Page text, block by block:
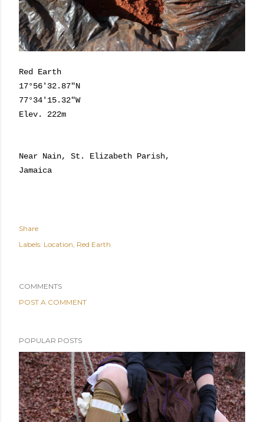
Red Earth
17°56'32.87"N
77°34'15.32"W
Elev. 222m
Near Nain, St. Elizabeth Parish,
Jamaica
Share
Labels: Location Red Earth
COMMENTS
POST A COMMENT
POPULAR POSTS